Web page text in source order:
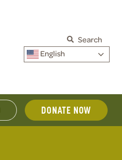
Search
English
DONATE NOW